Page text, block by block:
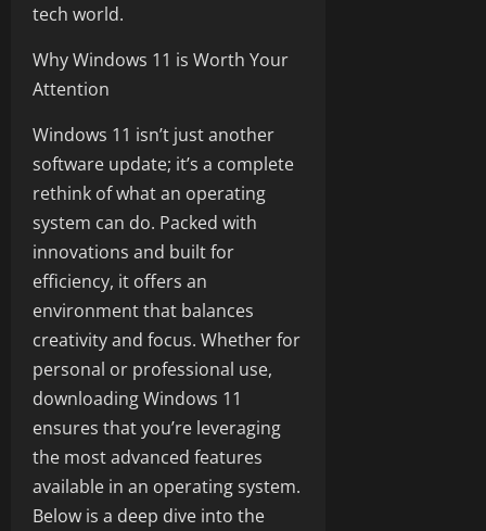
tech world.
Why Windows 11 is Worth Your
Attention
Windows 11 isn’t just another
software update; it’s a complete
rethink of what an operating
system can do. Packed with
innovations and built for
efficiency, it offers an
environment that balances
creativity and focus. Whether for
personal or professional use,
downloading Windows 11
ensures that you’re leveraging
the most advanced features
available in an operating system.
Below is a deep dive into the